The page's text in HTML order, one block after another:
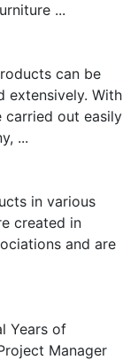
...
can be
extensively. With
carried out easily
...
in various
created in
and are
Years of
Manager